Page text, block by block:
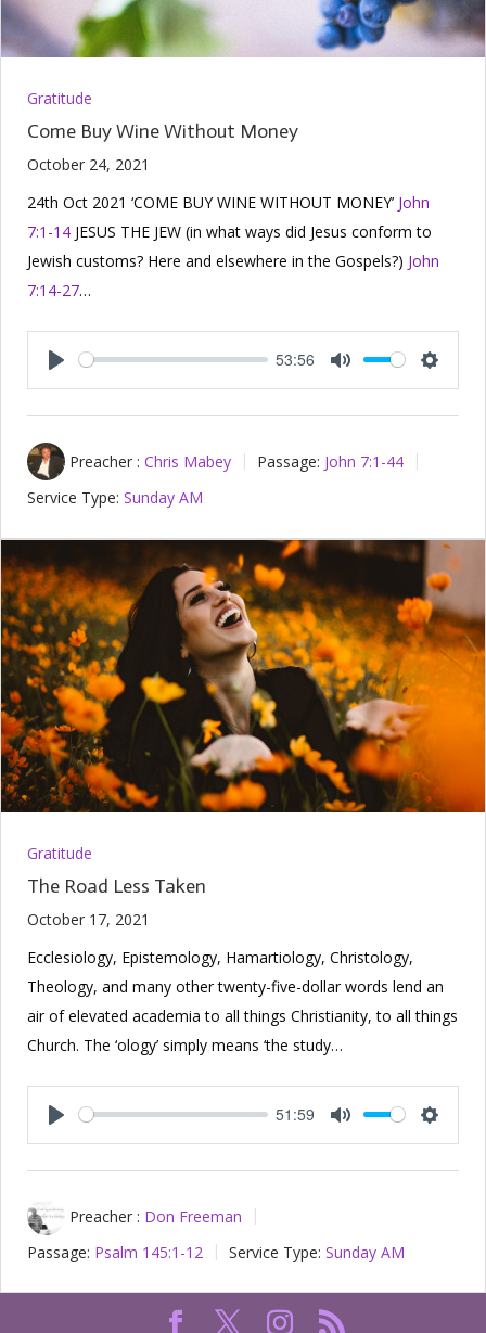
Gratitude
Come Buy Wine Without Money
October 24, 2021
24th Oct 2021 ‘COME BUY WINE WITHOUT MONEY’ John
7:1-14 JESUS THE JEW (in what ways did Jesus conform to
Jewish customs? Here and elsewhere in the Gospels?) John
7:14-27…
Play
53:56
Mute
Preacher : Chris Mabey Passage: John 7:1-44
Service Type: Sunday AM
Gratitude
The Road Less Taken
October 17, 2021
Ecclesiology, Epistemology, Hamartiology, Christology,
Theology, and many other twenty-five-dollar words lend an
air of elevated academia to all things Christianity, to all things
Church. The ‘ology’ simply means ‘the study…
Play
51:59
Mute
Preacher : Don Freeman
Passage: Psalm 145:1-12 Service Type: Sunday AM